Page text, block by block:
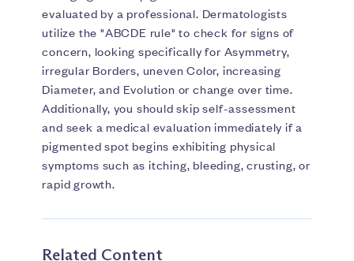
evaluated by a professional. Dermatologists
utilize the "ABCDE rule" to check for signs of
concern, looking specifically for Asymmetry,
irregular Borders, uneven Color, increasing
Diameter, and Evolution or change over time.
Additionally, you should skip self-assessment
and seek a medical evaluation immediately if a
pigmented spot begins exhibiting physical
symptoms such as itching, bleeding, crusting, or
rapid growth.
Related Content